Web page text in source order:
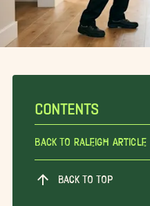
CONTENTS
Back To Raleigh Article
BACK TO TOP